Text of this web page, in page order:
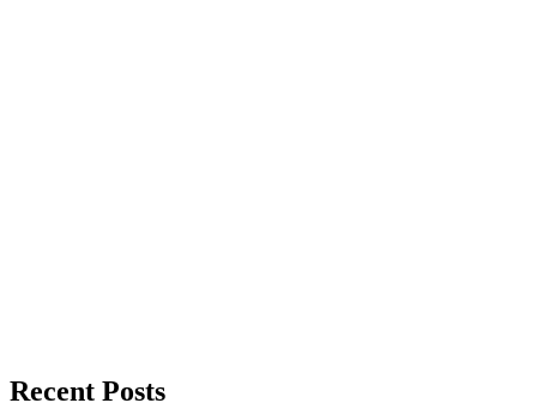
Recent Posts